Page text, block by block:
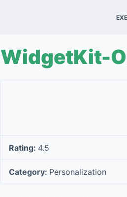
WidgetKit-
Rating: 4.5
Category: Personalization